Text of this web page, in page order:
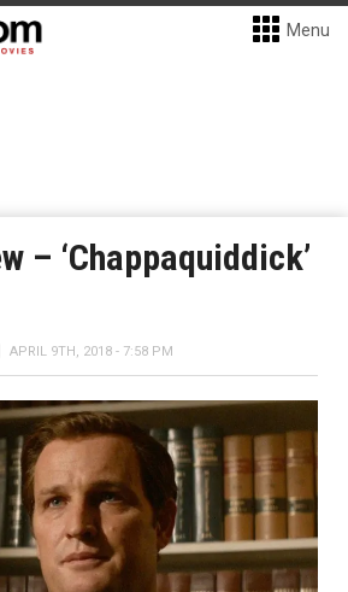
Menu
– ‘Chappaquiddick’
APRIL 9TH, 2018 - 7:58 PM